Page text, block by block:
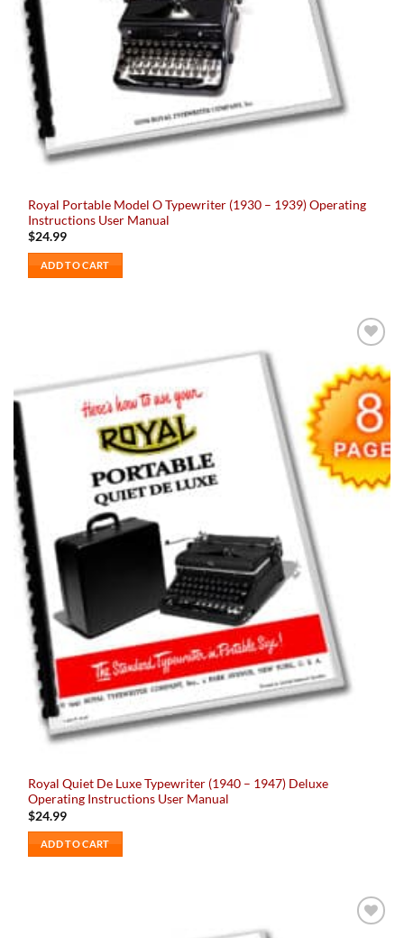
Royal Portable Model O Typewriter (1930 – 1939) Operating
Instructions User Manual
$24.99
ADD TO CART
wishlist
Royal Quiet De Luxe Typewriter (1940 – 1947) Deluxe
Operating Instructions User Manual
$24.99
ADD TO CART